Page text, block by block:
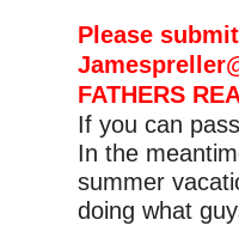
Please
FATHERS
If you can
In the
summer
doing what